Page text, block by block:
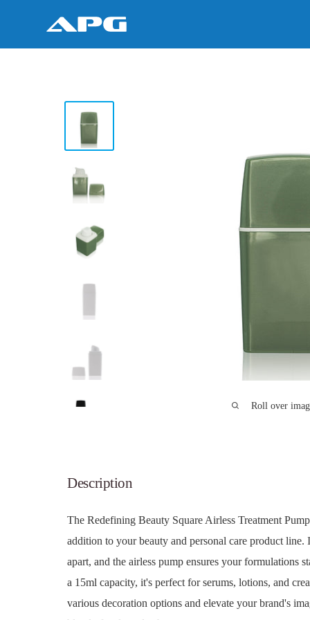
Roll over
Description
The Redefining Beauty Square Airless Treatment
addition to your beauty and personal care product line.
apart, and the airless pump ensures your formulations
a 15ml capacity, it's perfect for serums, lotions, and
various decoration options and elevate your brand's